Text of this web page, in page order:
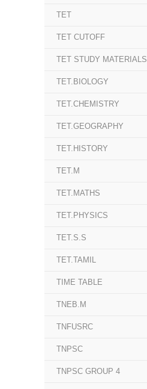
TET
TET CUTOFF
TET STUDY MATERIALS
TET.BIOLOGY
TET.CHEMISTRY
TET.GEOGRAPHY
TET.HISTORY
TET.M
TET.MATHS
TET.PHYSICS
TET.S.S
TET.TAMIL
TIME TABLE
TNEB.M
TNFUSRC
TNPSC
TNPSC GROUP 4